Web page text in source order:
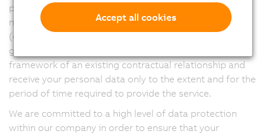
personal data for the aforementioned purposes, we
may use external service providers as data processors
(e.g. computer centers, software companies). They are
generally used with binding instructions within the
framework of an existing contractual relationship and
receive your personal data only to the extent and for the
period of time required to provide the service.
We are committed to a high level of data protection
within our company in order to ensure that your
Accept all cookies